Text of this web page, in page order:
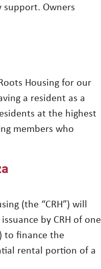
Owners
Housing for our
a resident as a
at the highest
members who
(the “CRH”) will
by CRH of one
to finance the
rental portion of a